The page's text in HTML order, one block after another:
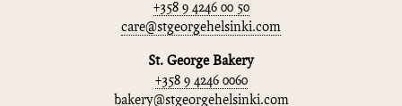
+358 9 4246 00 50
care@stgeorgehelsinki.com
St. George Bakery
+358 9 4246 0060
bakery@stgeorgehelsinki.com